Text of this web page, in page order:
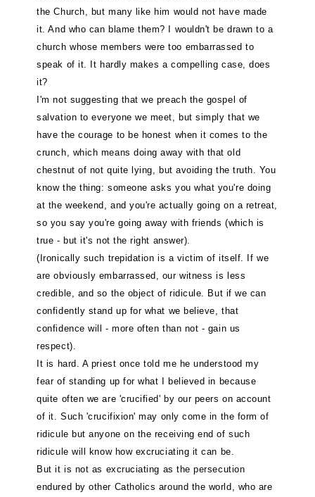
the Church, but many like him would not have made
it. And who can blame them? I wouldn't be drawn to a
church whose members were too embarrassed to
speak of it. It hardly makes a compelling case, does
it?
I'm not suggesting that we preach the gospel of
salvation to everyone we meet, but simply that we
have the courage to be honest when it comes to the
crunch, which means doing away with that old
chestnut of not quite lying, but avoiding the truth. You
know the thing: someone asks you what you're doing
at the weekend, and you're actually going on a retreat,
so you say you're going away with friends (which is
true - but it's not the right answer).
(Ironically such trepidation is a victim of itself. If we
are obviously embarrassed, our witness is less
credible, and so the object of ridicule. But if we can
confidently stand up for what we believe, that
confidence will - more often than not - gain us
respect).
It is hard. A priest once told me he understood my
fear of standing up for what I believed in because
quite often we are 'crucified' by our peers on account
of it. Such 'crucifixion' may only come in the form of
ridicule but anyone on the receiving end of such
ridicule will know how excruciating it can be.
But it is not as excruciating as the persecution
endured by other Catholics around the world, who are